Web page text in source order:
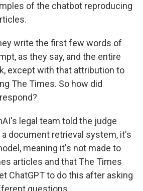
of the chatbot reproducing
write the first few words of
as they say, and the entire
except with that attribution to
The Times. So how did
legal team told the judge
a document retrieval system, it's
meaning it's not made to
articles and that The Times
ChatGPT to do this after asking
questions.